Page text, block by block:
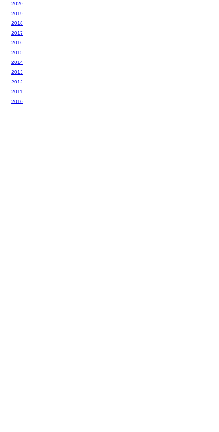
2020
2019
2018
2017
2016
2015
2014
2013
2012
2011
2010